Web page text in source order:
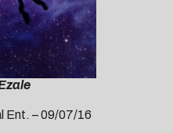
Ent. – 09/07/16